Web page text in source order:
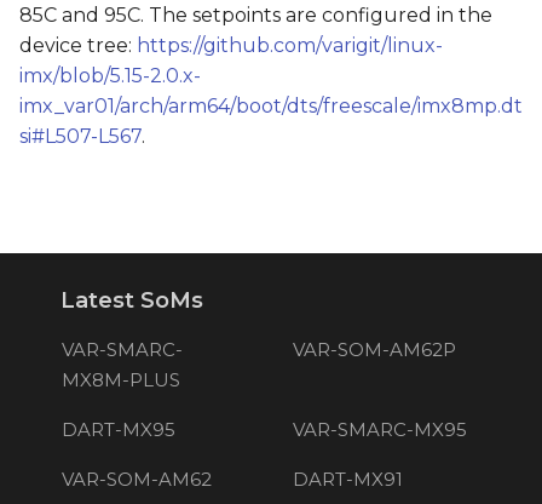
85C and 95C. The setpoints are configured in the
device tree: https://github.com/varigit/linux-
imx/blob/5.15-2.0.x-
imx_var01/arch/arm64/boot/dts/freescale/imx8mp.dt
si#L507-L567.
Latest SoMs
VAR-SMARC-
MX8M-PLUS
VAR-SOM-AM62P
DART-MX95 VAR-SMARC-MX95
VAR-SOM-AM62 DART-MX91